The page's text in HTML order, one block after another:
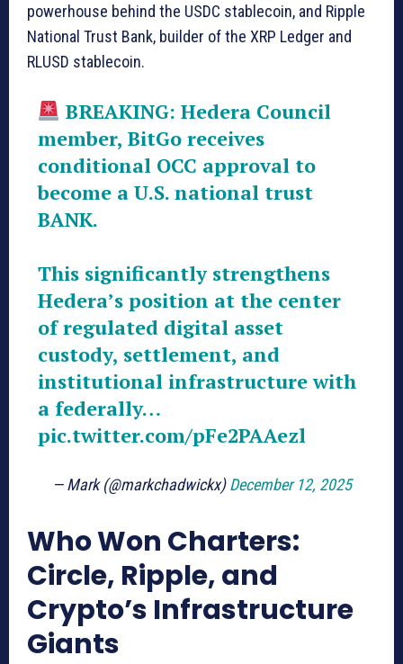
powerhouse behind the USDC stablecoin, and Ripple
National Trust Bank, builder of the XRP Ledger and
RLUSD stablecoin.
BREAKING: Hedera Council
member, BitGo receives
conditional OCC approval to
become a U.S. national trust
BANK.
This significantly strengthens
Hedera’s position at the center
of regulated digital asset
custody, settlement, and
institutional infrastructure with
a federally…
pic.twitter.com/pFe2PAAezl
— Mark (@markchadwickx)December 12, 2025
Who Won Charters:
Circle, Ripple, and
Crypto’s Infrastructure
Giants